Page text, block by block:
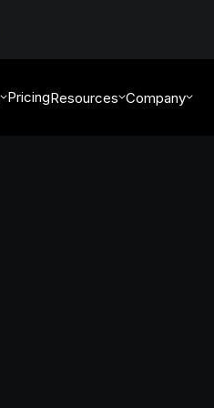
PricingResources Company